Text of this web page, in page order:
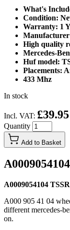
What's
Condition:
Warranty: 1
High quality
Mercedes-
Huf model:
Placements:
433 Mhz
In stock
Incl. VAT: £39.95
Quantity
Add to Basket
A0009054104
A000 905 41 04
different mercedes-
on.